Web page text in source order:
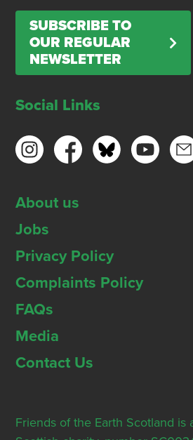
SUBSCRIBE TO
OUR REGULAR
NEWSLETTER
Social Links
About us
Jobs
Privacy Policy
Complaints Policy
FAQs
Media
Contact Us
Friends of the Earth Scotland is